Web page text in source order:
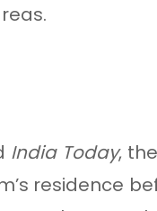
India Today,
residence